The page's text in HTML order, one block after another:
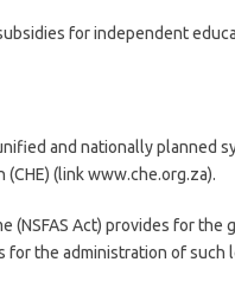
for independent
and nationally planned
(link www.che.org.za).
(NSFAS Act) provides for
the administration of such